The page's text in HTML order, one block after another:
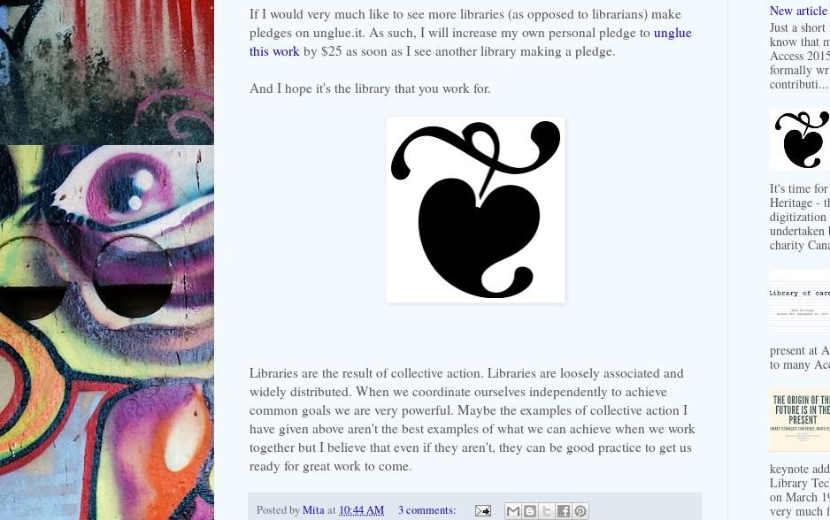
If I would very much like to see more libraries (as opposed to librarians) make
pledges on unglue.it. As such, I will increase my own personal pledge to unglue
this work by $25 as soon as I see another library making a pledge.
And I hope it's the library that you work for.
Libraries are the result of collective action. Libraries are loosely associated and
widely distributed. When we coordinate ourselves independently to achieve
common goals we are very powerful. Maybe the examples of collective action I
have given above aren't the best examples of what we can achieve when we work
together but I believe that even if they aren't, they can be good practice to get us
ready for great work to come.
Posted byMitaat 10:44 AM 3 comments:
New
Just a
know that
Access
formally
contributi...
It's time
Heritage -
digitization
charity
present at
to many
keynote
Library
on March
very much